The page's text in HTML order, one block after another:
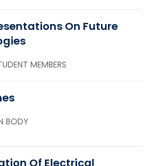
On Future
MEMBERS
BODY
Of Electrical